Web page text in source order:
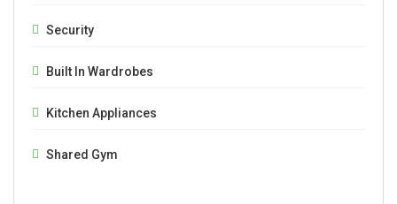
Security
Built In Wardrobes
Kitchen Appliances
Shared Gym